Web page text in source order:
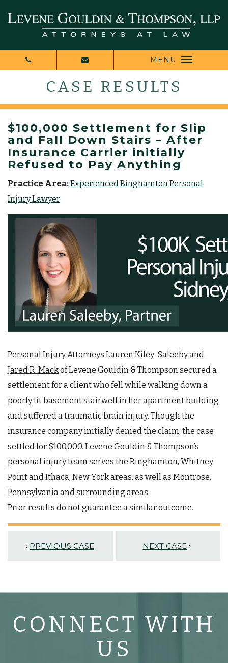
MENU
CASE RESULTS
$100,000 Settlement for Slip
and Fall Down Stairs – After
Insurance Carrier initially
Refused to Pay Anything
Practice Area:Experienced Binghamton Personal
Injury Lawyer
Personal Injury Attorneys Lauren Kiley-Saleebyand
Jared R. Mackof Levene Gouldin & Thompson secured a
settlement for a client who fell while walking down a
poorly lit basement stairwell in her apartment building
and suffered a traumatic brain injury. Though the
insurance company initially denied the claim, the case
settled for $100,000. Levene Gouldin & Thompson’s
personal injury team serves the Binghamton, Whitney
Point and Ithaca, New York areas, as well as Montrose,
Pennsylvania and surrounding areas.
Prior results do not guarantee a similar outcome.
‹ PREVIOUS CASE NEXT CASE ›
CONNECT WITH
US